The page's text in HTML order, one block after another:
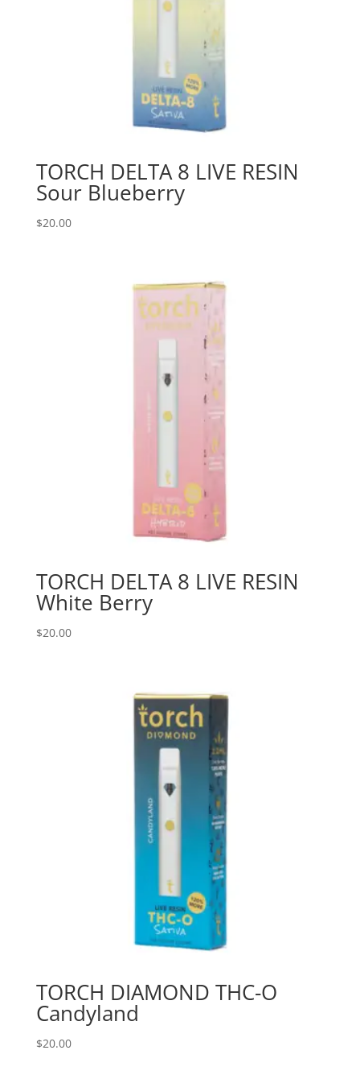
TORCH DELTA 8 LIVE RESIN
Sour Blueberry
$20.00
TORCH DELTA 8 LIVE RESIN
White Berry
$20.00
TORCH DIAMOND THC-O
Candyland
$20.00